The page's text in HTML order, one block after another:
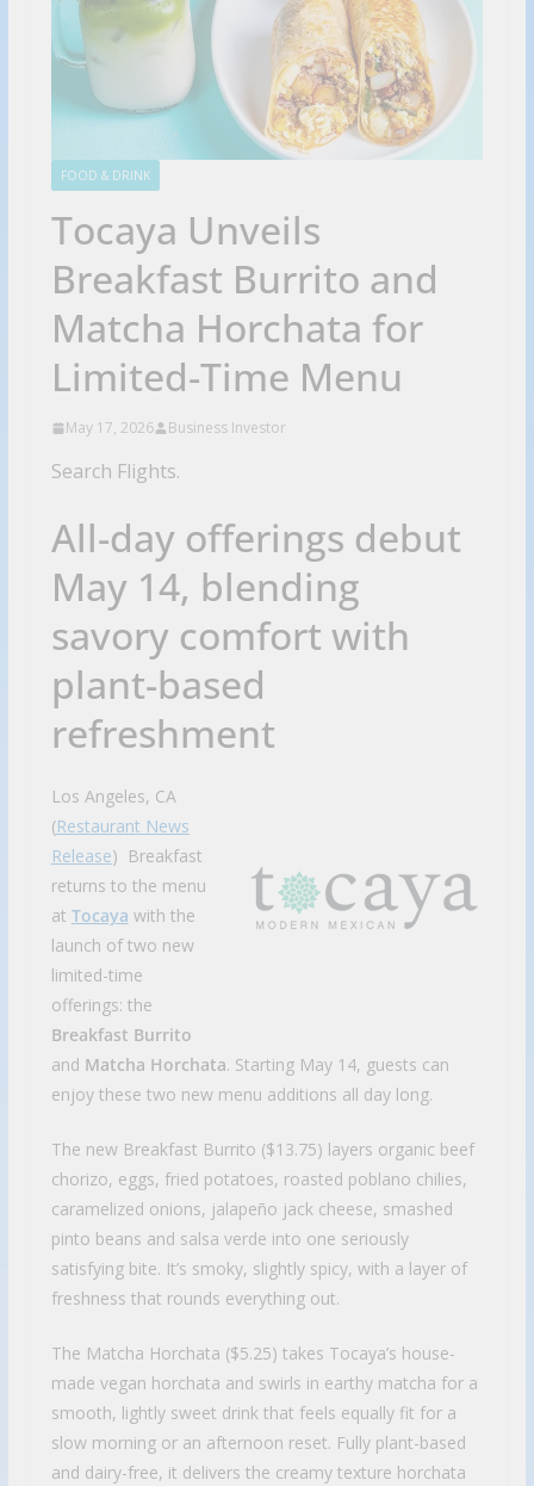
FOOD & DRINK
Tocaya Unveils
Breakfast Burrito and
Matcha Horchata for
Limited-Time Menu
May 17, 2026 Business Investor
Search Flights.
All-day offerings debut
May 14, blending
savory comfort with
plant-based
refreshment
Los Angeles, CA
(Restaurant News
Release) Breakfast
returns to the menu
at Tocaya with the
launch of two new
limited-time
offerings: the
Breakfast Burrito
and Matcha Horchata. Starting May 14, guests can
enjoy these two new menu additions all day long.
The new Breakfast Burrito ($13.75) layers organic beef
chorizo, eggs, fried potatoes, roasted poblano chilies,
caramelized onions, jalapeño jack cheese, smashed
pinto beans and salsa verde into one seriously
satisfying bite. It’s smoky, slightly spicy, with a layer of
freshness that rounds everything out.
The Matcha Horchata ($5.25) takes Tocaya’s house-
made vegan horchata and swirls in earthy matcha for a
smooth, lightly sweet drink that feels equally fit for a
slow morning or an afternoon reset. Fully plant-based
and dairy-free, it delivers the creamy texture horchata